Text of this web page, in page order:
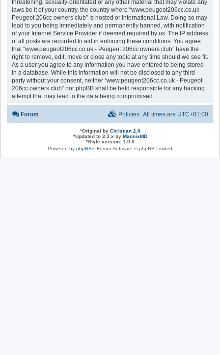
threatening, sexually-orientated or any other material that may violate any
laws be it of your country, the country where “www.peugeot206cc.co.uk -
Peugeot 206cc owners club” is hosted or International Law. Doing so may
lead to you being immediately and permanently banned, with notification
of your Internet Service Provider if deemed required by us. The IP address
of all posts are recorded to aid in enforcing these conditions. You agree
that “www.peugeot206cc.co.uk - Peugeot 206cc owners club” have the
right to remove, edit, move or close any topic at any time should we see fit.
As a user you agree to any information you have entered to being stored
in a database. While this information will not be disclosed to any third
party without your consent, neither “www.peugeot206cc.co.uk - Peugeot
206cc owners club” nor phpBB shall be held responsible for any hacking
attempt that may lead to the data being compromised.
Forum All times are UTC+01:00
Policies
*Original by Christian 2.0
*Updated to 3.3.x by MannixMD
*Style version: 1.0.0
Powered by phpBB® Forum Software © phpBB Limited